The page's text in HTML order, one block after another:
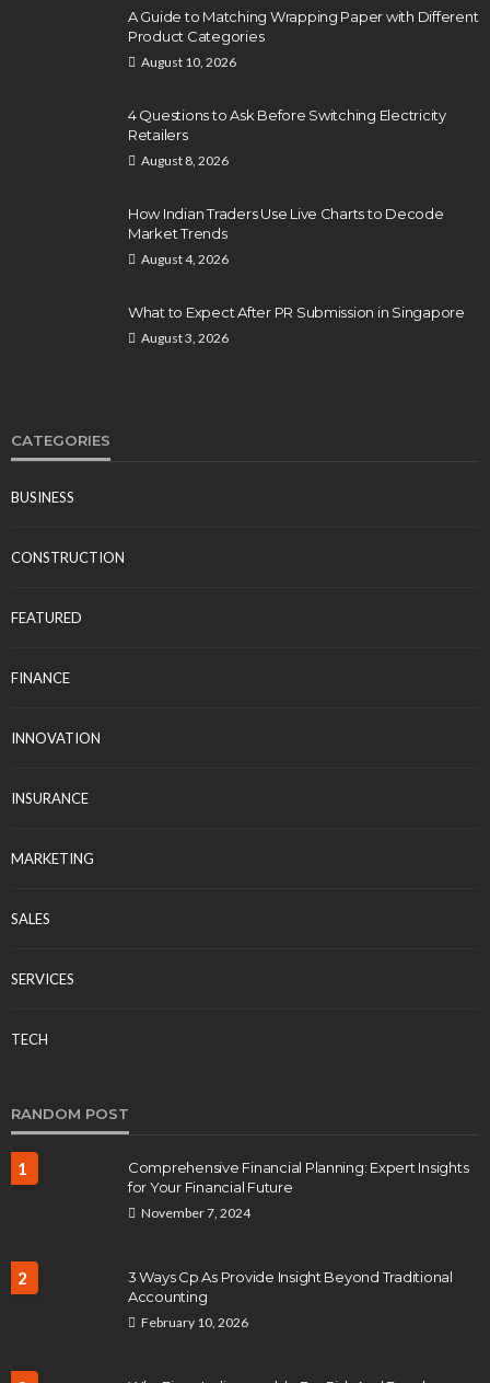
A Guide to Matching Wrapping Paper with Different
Product Categories
August 10, 2026
4 Questions to Ask Before Switching Electricity
Retailers
August 8, 2026
How Indian Traders Use Live Charts to Decode
Market Trends
August 4, 2026
What to Expect After PR Submission in Singapore
August 3, 2026
CATEGORIES
BUSINESS
CONSTRUCTION
FEATURED
FINANCE
INNOVATION
INSURANCE
MARKETING
SALES
SERVICES
TECH
RANDOM POST
1
Comprehensive Financial Planning: Expert Insights
for Your Financial Future
November 7, 2024
2
3 Ways Cp As Provide Insight Beyond Traditional
Accounting
February 10, 2026